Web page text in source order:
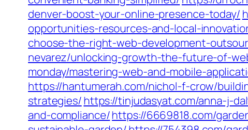
denver-boost-your-online-presence-today/
opportunities-resources-and-local-
choose-the-right-web-development-
nevarez/unlocking-growth-the-future-of-
monday/mastering-web-and-mobile-
https://hantumerah.com/nichol-f-crow/
strategies/ https://tinjudasyat.com/anna-j-
and-compliance/https://6669818.com/